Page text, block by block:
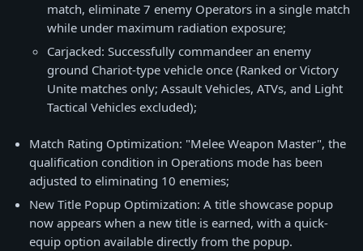
match, eliminate 7 enemy Operators in a single match
while under maximum radiation exposure;
Carjacked: Successfully commandeer an enemy
ground Chariot-type vehicle once (Ranked or Victory
Unite matches only; Assault Vehicles, ATVs, and Light
Tactical Vehicles excluded);
Match Rating Optimization: "Melee Weapon Master", the
qualification condition in Operations mode has been
adjusted to eliminating 10 enemies;
New Title Popup Optimization: A title showcase popup
now appears when a new title is earned, with a quick-
equip option available directly from the popup.